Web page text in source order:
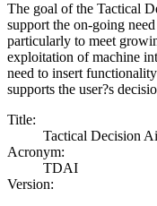
The goal of the Tactical
support the on-going
particularly to meet
exploitation of machine
need to insert
supports the user?s
Title:
Tactical Decision
Acronym:
TDAI
Version: